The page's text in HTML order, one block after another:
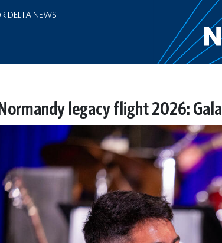
DELTA NEWS
legacy flight 2026: Gala